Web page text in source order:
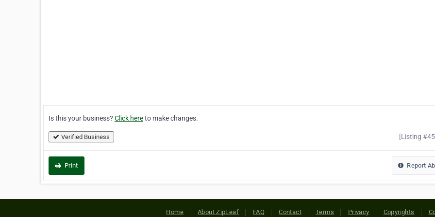
Is this your business? Click hereto make changes.
Verified Business [Listing
Print Report
Home About ZipLeaf FAQ Contact Terms Privacy Copyrights